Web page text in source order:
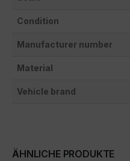
Condition
Manufacturer number
Material
Vehicle brand
ÄHNLICHE PRODUKTE